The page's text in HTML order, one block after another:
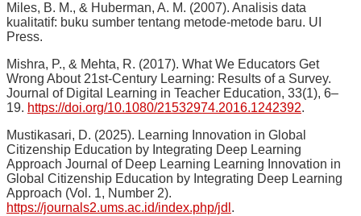
Miles, B. M., & Huberman, A. M. (2007). Analisis data
kualitatif: buku sumber tentang metode-metode baru. UI
Press.
Mishra, P., & Mehta, R. (2017). What We Educators Get
Wrong About 21st-Century Learning: Results of a Survey.
Journal of Digital Learning in Teacher Education, 33(1), 6–
19. https://doi.org/10.1080/21532974.2016.1242392.
Mustikasari, D. (2025). Learning Innovation in Global
Citizenship Education by Integrating Deep Learning
Approach Journal of Deep Learning Learning Innovation in
Global Citizenship Education by Integrating Deep Learning
Approach (Vol. 1, Number 2).
https://journals2.ums.ac.id/index.php/jdl .